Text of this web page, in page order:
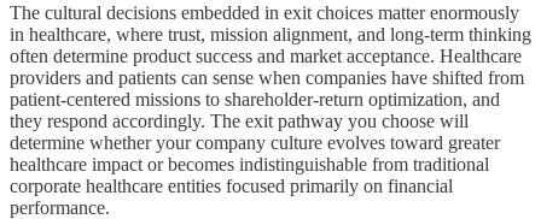
The cultural decisions embedded in exit choices matter enormously
in healthcare, where trust, mission alignment, and long-term thinking
often determine product success and market acceptance. Healthcare
providers and patients can sense when companies have shifted from
patient-centered missions to shareholder-return optimization, and
they respond accordingly. The exit pathway you choose will
determine whether your company culture evolves toward greater
healthcare impact or becomes indistinguishable from traditional
corporate healthcare entities focused primarily on financial
performance.